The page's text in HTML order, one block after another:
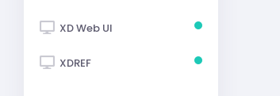
XD Web UI
XDREF